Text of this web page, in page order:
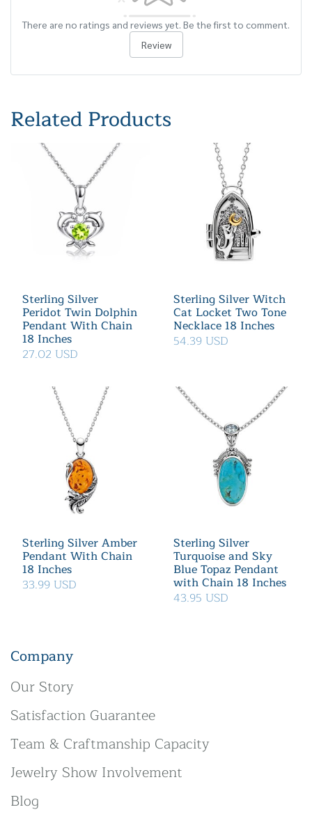
There are no ratings and reviews yet. Be the first to comment.
Review
Related Products
Sterling Silver
Peridot Twin Dolphin
Pendant With Chain
18 Inches
27.02 USD
Sterling Silver Witch
Cat Locket Two Tone
Necklace 18 Inches
54.39 USD
Sterling Silver Amber
Pendant With Chain
18 Inches
33.99 USD
Sterling Silver
Turquoise and Sky
Blue Topaz Pendant
with Chain 18 Inches
43.95 USD
Company
Our Story
Satisfaction Guarantee
Team & Craftmanship Capacity
Jewelry Show Involvement
Blog